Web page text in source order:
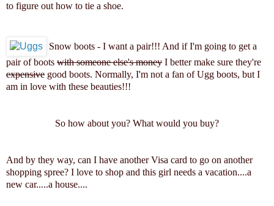
to figure out how to tie a shoe.
Snow boots - I want a pair!!! And if I'm going to get a
pair of boots with someone else's money I better make sure they're
expensive good boots. Normally, I'm not a fan of Ugg boots, but I
am in love with these beauties!!!
So how about you? What would you buy?
And by they way, can I have another Visa card to go on another
shopping spree? I love to shop and this girl needs a vacation....a
new car.....a house....